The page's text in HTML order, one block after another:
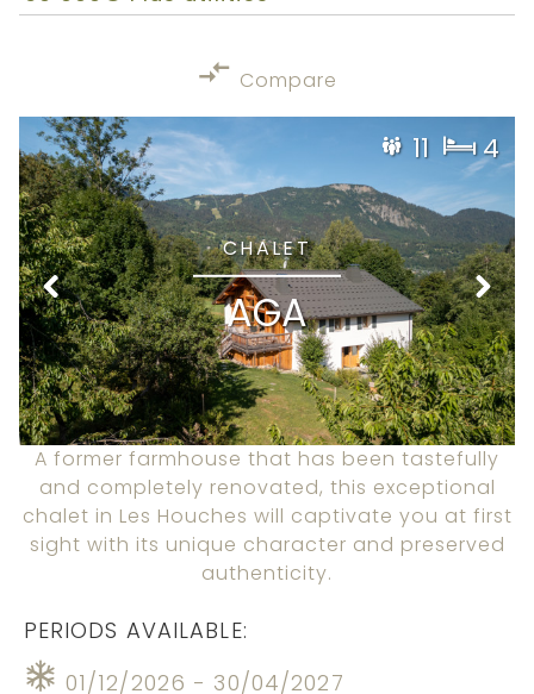
Compare
CHALET
AGA
11 4
A former farmhouse that has been tastefully
and completely renovated, this exceptional
chalet in Les Houches will captivate you at first
sight with its unique character and preserved
authenticity.
PERIODS AVAILABLE:
01/12/2026 - 30/04/2027